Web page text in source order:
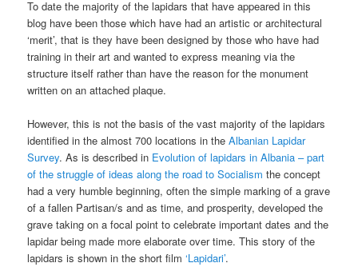
To date the majority of the lapidars that have appeared in this
blog have been those which have had an artistic or architectural
‘merit’, that is they have been designed by those who have had
training in their art and wanted to express meaning via the
structure itself rather than have the reason for the monument
written on an attached plaque.
However, this is not the basis of the vast majority of the lapidars
identified in the almost 700 locations in theAlbanian Lapidar
Survey. As is described in Evolution of lapidars in Albania – part
of the struggle of ideas along the road to Socialism the concept
had a very humble beginning, often the simple marking of a grave
of a fallen Partisan/s and as time, and prosperity, developed the
grave taking on a focal point to celebrate important dates and the
lapidar being made more elaborate over time. This story of the
lapidars is shown in the short film‘Lapidari’.